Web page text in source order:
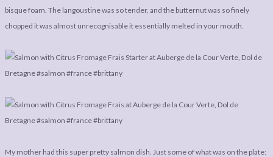
bisque foam. The langoustine was so tender, and the butternut was so finely
chopped it was almost unrecognisable it essentially melted in your mouth.
My mother had this super pretty salmon dish. Just some of what was on the plate: